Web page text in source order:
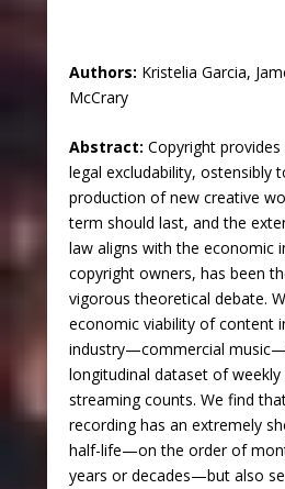
Authors: Kristelia Garcia,
McCrary
Abstract: Copyright
legal excludability, ostensibly
production of new creative
term should last, and the
law aligns with the economic
copyright owners, has been
vigorous theoretical debate.
economic viability of content
industry—commercial
longitudinal dataset of weekly
streaming counts. We find
recording has an extremely
half-life—on the order of
years or decades—but also